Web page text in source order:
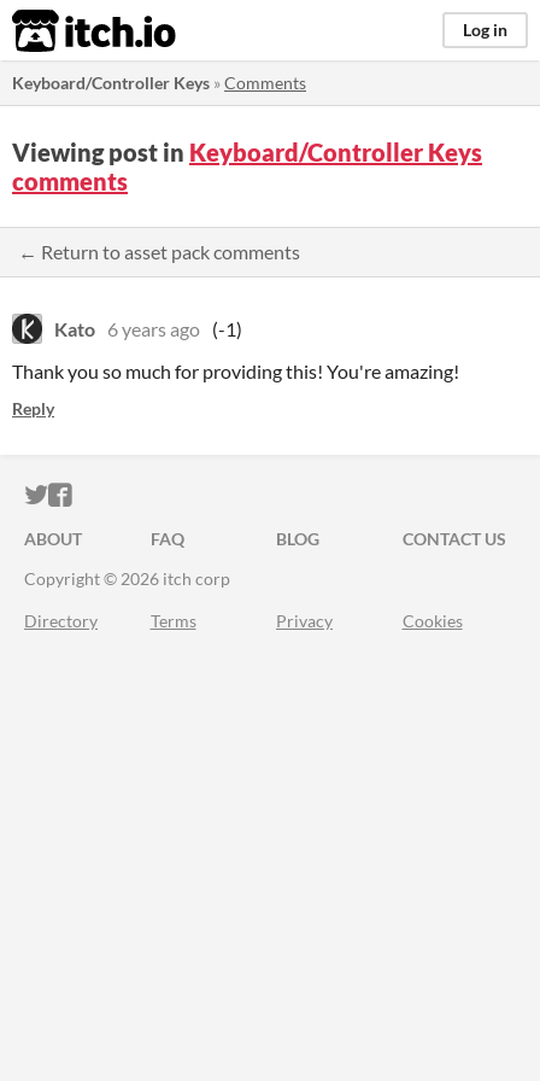
itch.io Log in
Keyboard/Controller Keys »Comments
Viewing post in Keyboard/Controller Keys
comments
← Return to asset pack comments
Kato 6 years ago (-1)
Thank you so much for providing this! You're amazing!
Reply
ITCH.IO ON TWITTER
ITCH.IO ON FACEBOOK
ABOUT FAQ BLOG
CONTACT US
Copyright © 2026 itch corp
Directory Terms Privacy Cookies